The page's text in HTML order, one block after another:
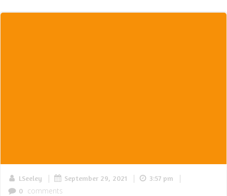
LSeeley | September 29, 2021 | 3:57 pm |
0 comments